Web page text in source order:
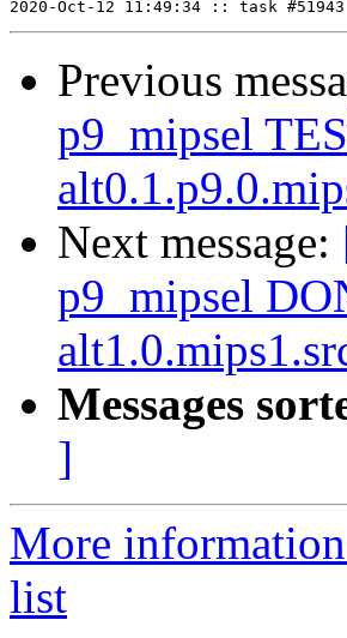
Previous
p9_mipsel
Next message:
p9_mipsel
Messages
]
More
list